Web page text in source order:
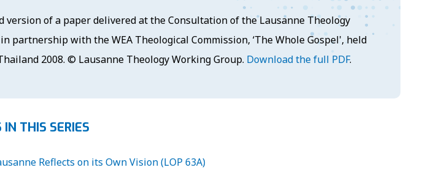
version of a paper delivered at the Consultation of the Lausanne Theology
partnership with the WEA Theological Commission, ‘The Whole Gospel', held
2008. © Lausanne Theology Working Group. Download the full PDF.
THIS SERIES
Reflects on its Own Vision (LOP 63A)